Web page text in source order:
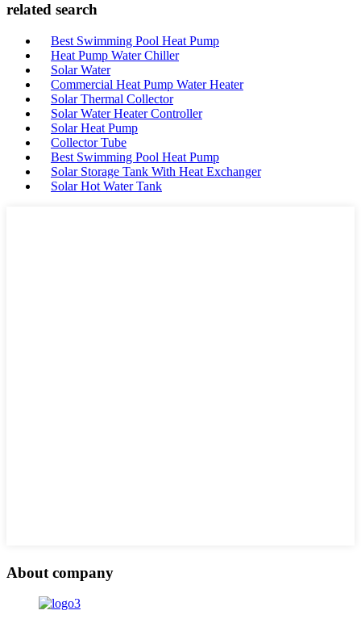
related search
Best Swimming Pool Heat Pump
Heat Pump Water Chiller
Solar Water
Commercial Heat Pump Water Heater
Solar Thermal Collector
Solar Water Heater Controller
Solar Heat Pump
Collector Tube
Best Swimming Pool Heat Pump
Solar Storage Tank With Heat Exchanger
Solar Hot Water Tank
About company